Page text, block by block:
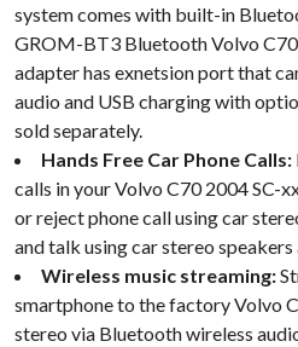
system comes with built-in
GROM-BT3 Bluetooth Volvo
adapter has exnetsion port that
audio and USB charging with
sold separately.
Hands Free Car Phone Calls:
calls in your Volvo C70 2004 SC-
or reject phone call using car
and talk using car stereo
Wireless music streaming:
smartphone to the factory Volvo
stereo via Bluetooth wireless